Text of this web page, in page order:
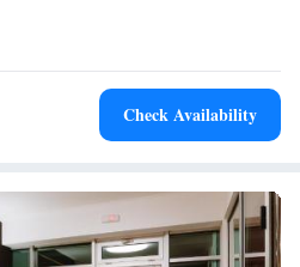
Check Availability